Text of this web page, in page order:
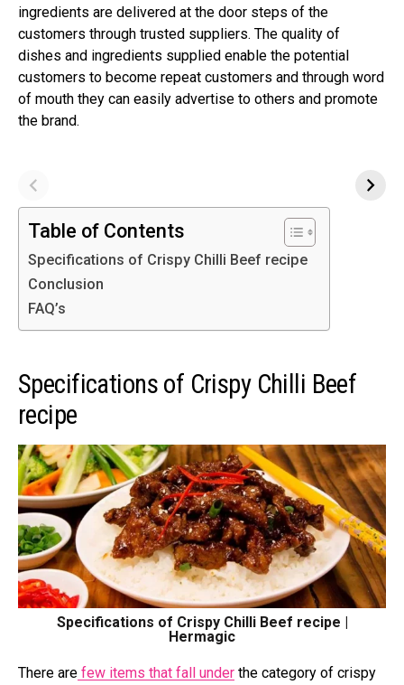
ingredients are delivered at the door steps of the
customers through trusted suppliers. The quality of
dishes and ingredients supplied enable the potential
customers to become repeat customers and through word
of mouth they can easily advertise to others and promote
the brand.
Table of Contents
Specifications of Crispy Chilli Beef recipe
Conclusion
FAQ’s
Specifications of Crispy Chilli Beef
recipe
Specifications of Crispy Chilli Beef recipe |
Hermagic
There are few items that fall under the category of crispy